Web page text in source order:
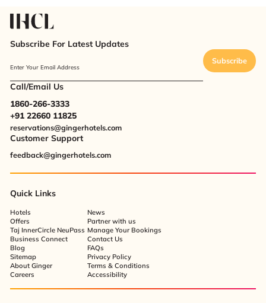
Subscribe For Latest Updates
Enter Your Email Address
Subscribe
Call/Email Us
1860-266-3333
+91 22660 11825
reservations@gingerhotels.com
Customer Support
feedback@gingerhotels.com
Quick Links
Hotels
Offers
Taj InnerCircle NeuPass
Business Connect
Blog
Sitemap
About Ginger
Careers
News
Partner with us
Manage Your Bookings
Contact Us
FAQs
Privacy Policy
Terms & Conditions
Accessibility